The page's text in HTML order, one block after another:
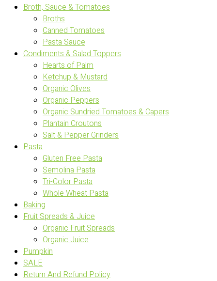
Broth, Sauce & Tomatoes
Broths
Canned Tomatoes
Pasta Sauce
Condiments & Salad Toppers
Hearts of Palm
Ketchup & Mustard
Organic Olives
Organic Peppers
Organic Sundried Tomatoes & Capers
Plantain Croutons
Salt & Pepper Grinders
Pasta
Gluten Free Pasta
Semolina Pasta
Tri-Color Pasta
Whole Wheat Pasta
Baking
Fruit Spreads & Juice
Organic Fruit Spreads
Organic Juice
Pumpkin
SALE
Return And Refund Policy